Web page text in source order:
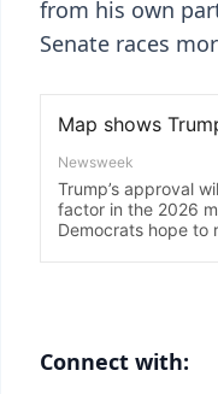
from his own
Senate races
Connect with: